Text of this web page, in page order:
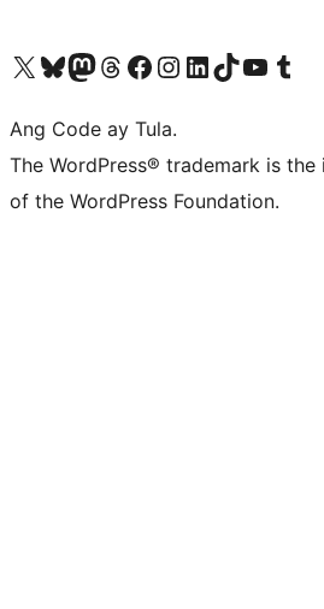
Visit our X (formerly Twitter) account
Bisitahin ang aming Bluesky account
Visit our Mastodon account
Bisitahin ang aming Threads account
Visit our Facebook page
Visit our Instagram account
Visit our LinkedIn account
Bisitahin ang aming TikTok account
Visit our YouTube
Bisitahin ang
Ang Code ay Tula.
The WordPress® trademark is
of the WordPress Foundation.